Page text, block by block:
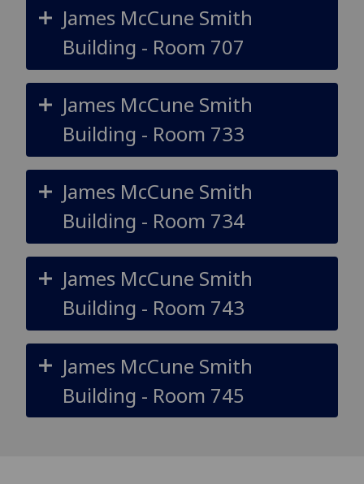
James McCune Smith
Building - Room 707
James McCune Smith
Building - Room 733
James McCune Smith
Building - Room 734
James McCune Smith
Building - Room 743
James McCune Smith
Building - Room 745